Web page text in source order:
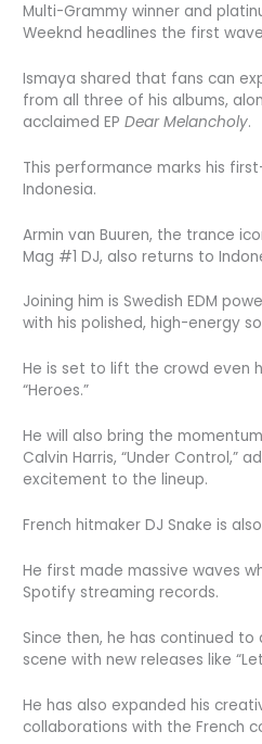
Multi-Grammy winner and
Weeknd headlines the first
Ismaya shared that fans can
from all three of his albums,
acclaimed EPDear Melancholy.
This performance marks his
Indonesia.
Armin van Buuren, the trance
Mag #1 DJ, also returns to
Joining him is Swedish EDM
with his polished, high-energy
He is set to lift the crowd even
“Heroes.”
He will also bring the
Calvin Harris, “Under Control,”
excitement to the lineup.
French hitmaker DJ Snake is
He first made massive waves
Spotify streaming records.
Since then, he has continued
scene with new releases like
He has also expanded his
collaborations with the French